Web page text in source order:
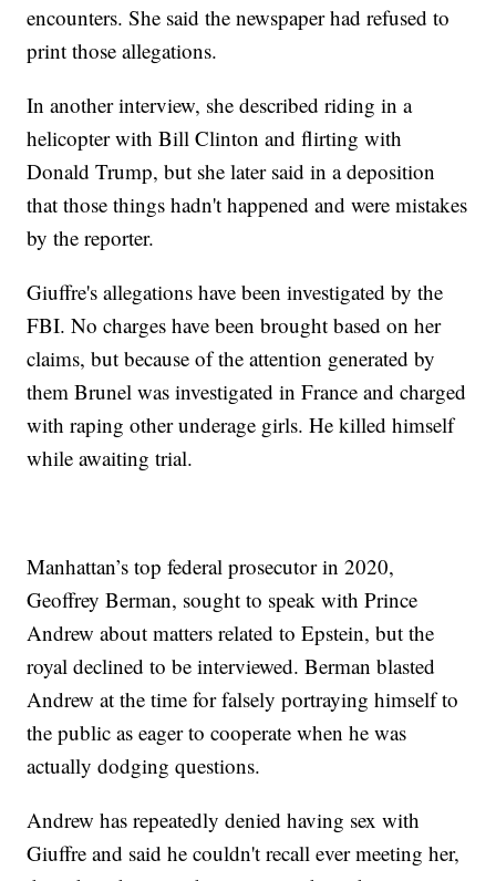
encounters. She said the newspaper had refused to
print those allegations.
In another interview, she described riding in a
helicopter with Bill Clinton and flirting with
Donald Trump, but she later said in a deposition
that those things hadn't happened and were mistakes
by the reporter.
Giuffre's allegations have been investigated by the
FBI. No charges have been brought based on her
claims, but because of the attention generated by
them Brunel was investigated in France and charged
with raping other underage girls. He killed himself
while awaiting trial.
Manhattan’s top federal prosecutor in 2020,
Geoffrey Berman, sought to speak with Prince
Andrew about matters related to Epstein, but the
royal declined to be interviewed. Berman blasted
Andrew at the time for falsely portraying himself to
the public as eager to cooperate when he was
actually dodging questions.
Andrew has repeatedly denied having sex with
Giuffre and said he couldn't recall ever meeting her,